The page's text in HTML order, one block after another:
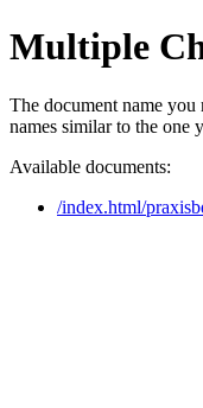
Multiple
The document name you
names similar to the one
Available documents:
/index.html/